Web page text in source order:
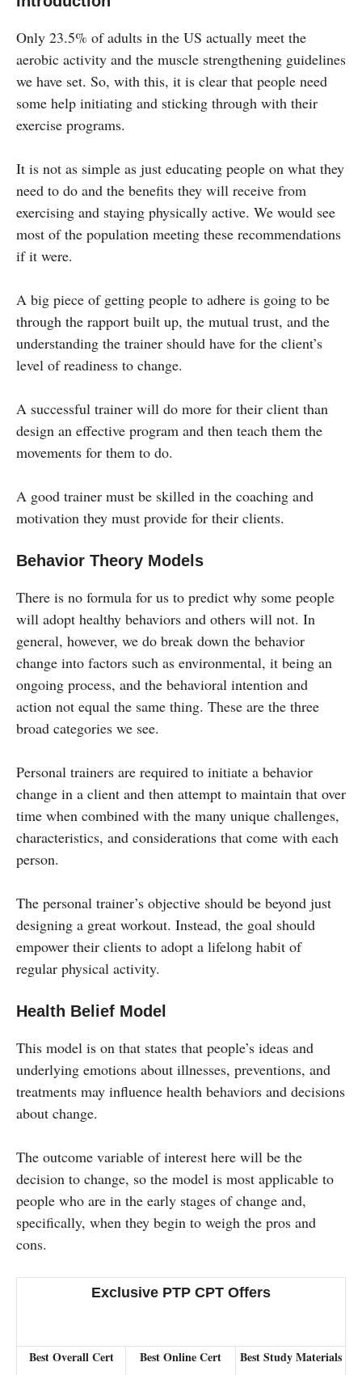
Only 23.5% of adults in the US actually meet the
aerobic activity and the muscle strengthening guidelines
we have set. So, with this, it is clear that people need
some help initiating and sticking through with their
exercise programs.
It is not as simple as just educating people on what they
need to do and the benefits they will receive from
exercising and staying physically active. We would see
most of the population meeting these recommendations
if it were.
A big piece of getting people to adhere is going to be
through the rapport built up, the mutual trust, and the
understanding the trainer should have for the client’s
level of readiness to change.
A successful trainer will do more for their client than
design an effective program and then teach them the
movements for them to do.
A good trainer must be skilled in the coaching and
motivation they must provide for their clients.
Behavior Theory Models
There is no formula for us to predict why some people
will adopt healthy behaviors and others will not. In
general, however, we do break down the behavior
change into factors such as environmental, it being an
ongoing process, and the behavioral intention and
action not equal the same thing. These are the three
broad categories we see.
Personal trainers are required to initiate a behavior
change in a client and then attempt to maintain that over
time when combined with the many unique challenges,
characteristics, and considerations that come with each
person.
The personal trainer’s objective should be beyond just
designing a great workout. Instead, the goal should
empower their clients to adopt a lifelong habit of
regular physical activity.
Health Belief Model
This model is on that states that people’s ideas and
underlying emotions about illnesses, preventions, and
treatments may influence health behaviors and decisions
about change.
The outcome variable of interest here will be the
decision to change, so the model is most applicable to
people who are in the early stages of change and,
specifically, when they begin to weigh the pros and
cons.
Exclusive PTP CPT Offers
Best Overall Cert Best Online Cert Best Study Materials